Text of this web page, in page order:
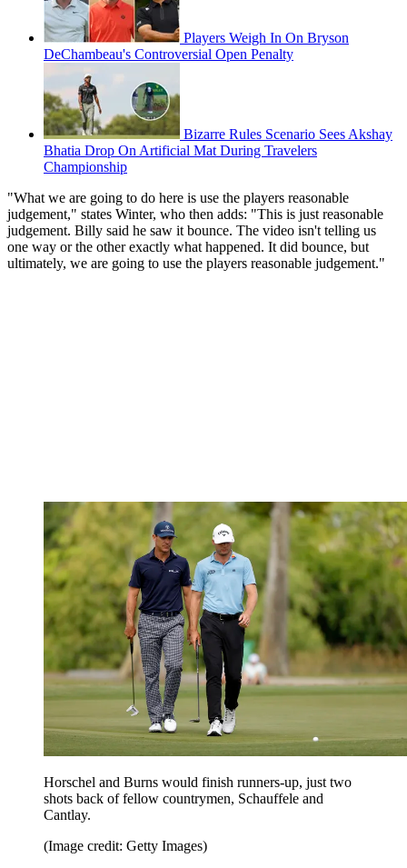
Players Weigh In On Bryson
DeChambeau's Controversial Open Penalty
Bizarre Rules Scenario Sees Akshay
Bhatia Drop On Artificial Mat During Travelers
Championship
"What we are going to do here is use the players reasonable
judgement," states Winter, who then adds: "This is just reasonable
judgement. Billy said he saw it bounce. The video isn't telling us
one way or the other exactly what happened. It did bounce, but
ultimately, we are going to use the players reasonable judgement."
Horschel and Burns would finish runners-up, just two
shots back of fellow countrymen, Schauffele and
Cantlay.
(Image credit: Getty Images)